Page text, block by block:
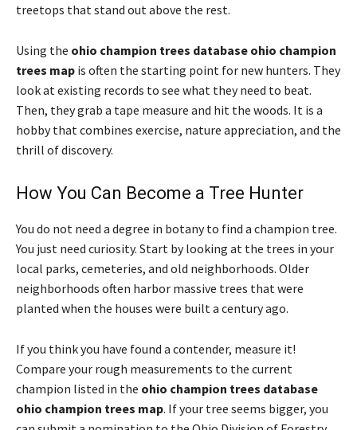
treetops that stand out above the rest.
Using the ohio champion trees database ohio champion
trees map is often the starting point for new hunters. They
look at existing records to see what they need to beat.
Then, they grab a tape measure and hit the woods. It is a
hobby that combines exercise, nature appreciation, and the
thrill of discovery.
How You Can Become a Tree Hunter
You do not need a degree in botany to find a champion tree.
You just need curiosity. Start by looking at the trees in your
local parks, cemeteries, and old neighborhoods. Older
neighborhoods often harbor massive trees that were
planted when the houses were built a century ago.
If you think you have found a contender, measure it!
Compare your rough measurements to the current
champion listed in the ohio champion trees database
ohio champion trees map. If your tree seems bigger, you